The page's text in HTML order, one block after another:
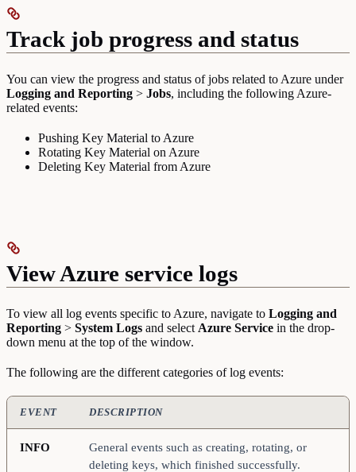
Track job progress and status
You can view the progress and status of jobs related to Azure under
Logging and Reporting > Jobs, including the following Azure-
related events:
Pushing Key Material to Azure
Rotating Key Material on Azure
Deleting Key Material from Azure
View Azure service logs
To view all log events specific to Azure, navigate to Logging and
Reporting > System Logs and select Azure Service in the drop-
down menu at the top of the window.
The following are the different categories of log events:
EVENT DESCRIPTION
INFO
General events such as creating, rotating, or
deleting keys, which finished successfully.